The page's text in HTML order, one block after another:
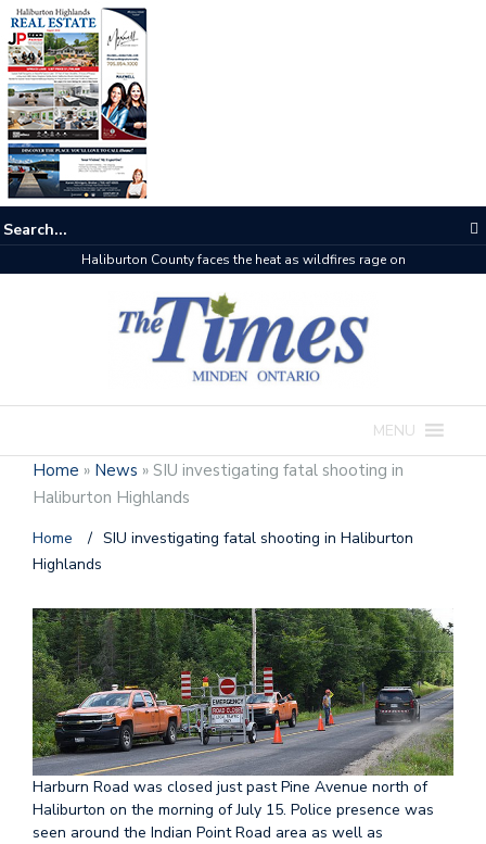
The buzz on housing
MENU
Home » News » SIU investigating fatal shooting in
Haliburton Highlands
Home / SIU investigating fatal shooting in Haliburton
Highlands
Harburn Road was closed just past Pine Avenue north of
Haliburton on the morning of July 15. Police presence was
seen around the Indian Point Road area as well as